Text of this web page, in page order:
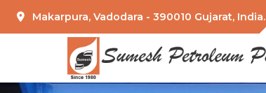
Makarpura, Vadodara - 390010 Gujarat, India.